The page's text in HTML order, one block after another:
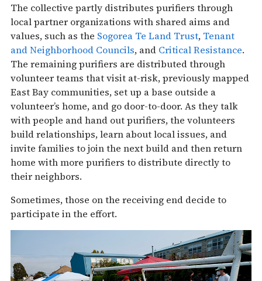
The collective partly distributes purifiers through
local partner organizations with shared aims and
values, such as the Sogorea Te Land Trust, Tenant
and Neighborhood Councils, and Critical Resistance.
The remaining purifiers are distributed through
volunteer teams that visit at-risk, previously mapped
East Bay communities, set up a base outside a
volunteer’s home, and go door-to-door. As they talk
with people and hand out purifiers, the volunteers
build relationships, learn about local issues, and
invite families to join the next build and then return
home with more purifiers to distribute directly to
their neighbors.
Sometimes, those on the receiving end decide to
participate in the effort.